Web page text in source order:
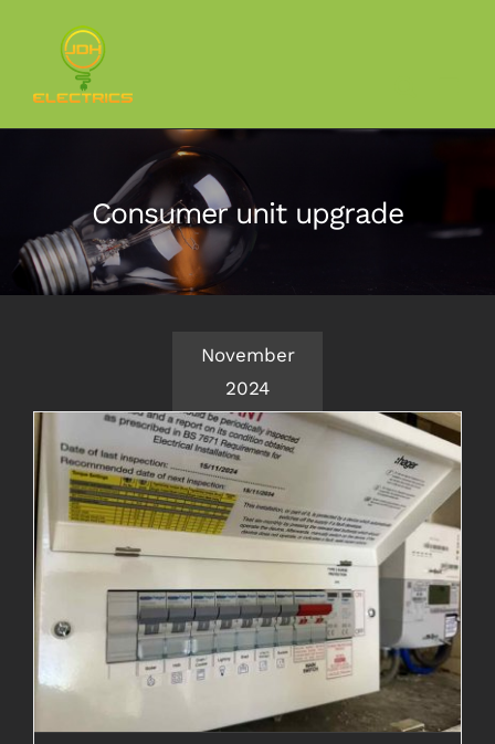
Consumer unit upgrade
November
2024
EICR & Consumer Unit Upgrade
Stowmarket